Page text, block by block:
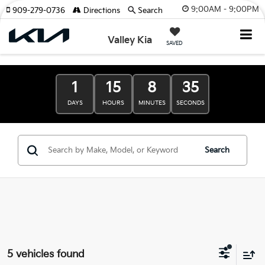
9:00AM - 9:00PM
Valley Kia SAVED
909-279-0736 Directions Search
1
DAYS
15
HOURS
8
MINUTES
34
SECONDS
Search
5 vehicles found